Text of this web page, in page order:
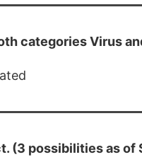
categories Virus
(3 possibilities as of